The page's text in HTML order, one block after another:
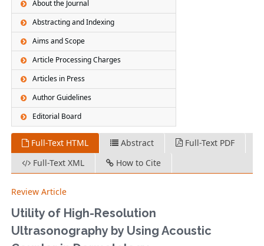
About the Journal
Abstracting and Indexing
Aims and Scope
Article Processing Charges
Articles in Press
Author Guidelines
Editorial Board
Full-Text HTML Abstract
Full-Text PDF
Full-Text XML
How to Cite
Review Article
Utility of High-Resolution
Ultrasonography by Using Acoustic